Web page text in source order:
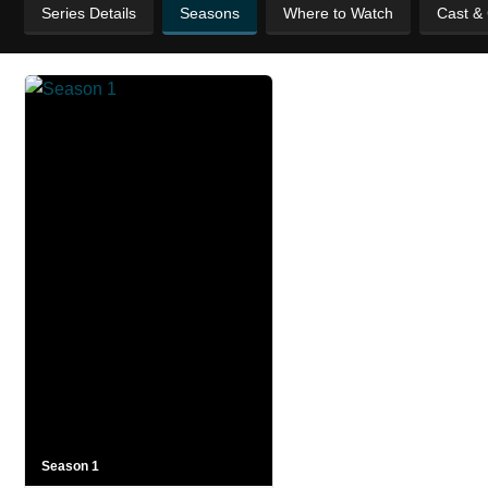
Series Details Seasons Where to Watch Cast &
Season 1